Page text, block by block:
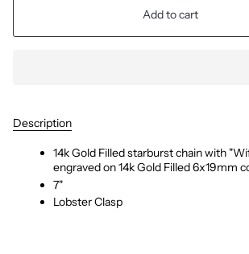
Add to cart
Description
14k Gold Filled starburst chain with
engraved on 14k Gold Filled 6x19mm
7"
Lobster Clasp